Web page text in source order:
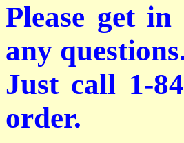
Please get
any
Just call 1-
order.